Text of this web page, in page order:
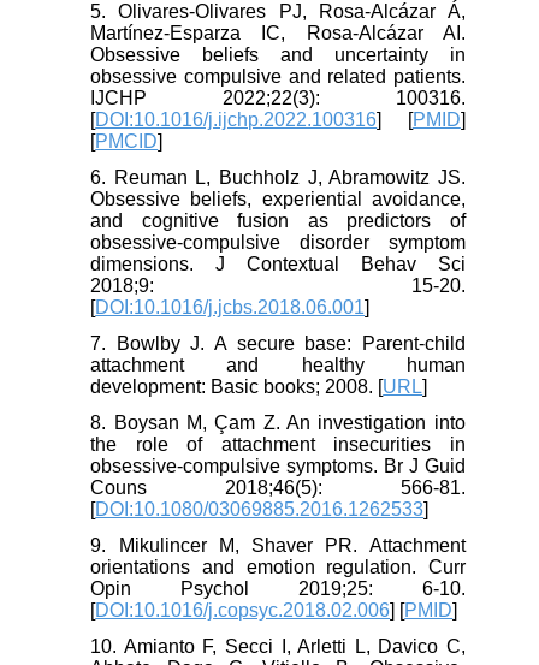
5. Olivares-Olivares PJ, Rosa-Alcázar Á,
Martínez-Esparza IC, Rosa-Alcázar AI.
Obsessive beliefs and uncertainty in
obsessive compulsive and related patients.
IJCHP 2022;22(3): 100316.
[DOI:10.1016/j.ijchp.2022.100316] [PMID]
[PMCID]
6. Reuman L, Buchholz J, Abramowitz JS.
Obsessive beliefs, experiential avoidance,
and cognitive fusion as predictors of
obsessive-compulsive disorder symptom
dimensions. J Contextual Behav Sci
2018;9: 15-20.
[DOI:10.1016/j.jcbs.2018.06.001]
7. Bowlby J. A secure base: Parent-child
attachment and healthy human
development: Basic books; 2008. [URL]
8. Boysan M, Çam Z. An investigation into
the role of attachment insecurities in
obsessive-compulsive symptoms. Br J Guid
Couns 2018;46(5): 566-81.
[DOI:10.1080/03069885.2016.1262533]
9. Mikulincer M, Shaver PR. Attachment
orientations and emotion regulation. Curr
Opin Psychol 2019;25: 6-10.
[DOI:10.1016/j.copsyc.2018.02.006] [PMID]
10. Amianto F, Secci I, Arletti L, Davico C,